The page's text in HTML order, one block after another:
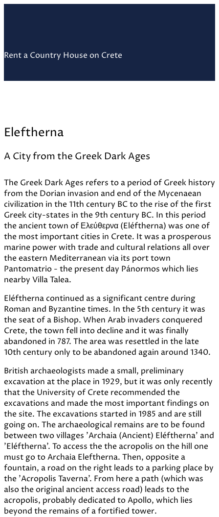
Rent a Country House on Crete
Eleftherna
A City from the Greek Dark Ages
The Greek Dark Ages refers to a period of Greek history
from the Dorian invasion and end of the Mycenaean
civilization in the 11th century BC to the rise of the first
Greek city-states in the 9th century BC. In this period
the ancient town of Ελεύθερνα (Eléftherna) was one of
the most important cities in Crete. It was a prosperous
marine power with trade and cultural relations all over
the eastern Mediterranean via its port town
Pantomatrio - the present day Pánormos which lies
nearby Villa Talea.
Eléftherna continued as a significant centre during
Roman and Byzantine times. In the 5th century it was
the seat of a Bishop. When Arab invaders conquered
Crete, the town fell into decline and it was finally
abandoned in 787. The area was resettled in the late
10th century only to be abandoned again around 1340.
British archaeologists made a small, preliminary
excavation at the place in 1929, but it was only recently
that the University of Crete recommended the
excavations and made the most important findings on
the site. The excavations started in 1985 and are still
going on. The archaeological remains are to be found
between two villages 'Archaia (Ancient) Eléftherna' and
'Eléftherna'. To access the the acropolis on the hill one
must go to Archaia Eleftherna. Then, opposite a
fountain, a road on the right leads to a parking place by
the 'Acropolis Taverna'. From here a path (which was
also the original ancient access road) leads to the
acropolis, probably dedicated to Apollo, which lies
beyond the remains of a fortified tower.